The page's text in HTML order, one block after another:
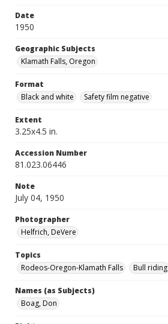
Date
1950
Geographic Subjects
Klamath Falls, Oregon
Format
Black and white
Safety film negative
Extent
3.25x4.5 in.
Accession Number
81.023.06446
Note
July 04, 1950
Photographer
Helfrich, DeVere
Topics
Rodeos-Oregon-Klamath Falls
Bull riding
Names (as Subjects)
Boag, Don